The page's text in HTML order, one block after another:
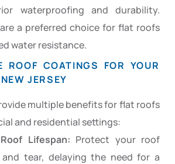
waterproofing and durability.
a preferred choice for flat roofs
water resistance.
ROOF COATINGS FOR YOUR
JERSEY
multiple benefits for flat roofs
and residential settings:
Lifespan: Protect your roof
tear, delaying the need for a